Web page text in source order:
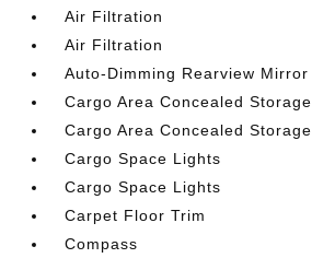
Air Filtration
Air Filtration
Auto-Dimming Rearview Mirror
Cargo Area Concealed Storage
Cargo Area Concealed Storage
Cargo Space Lights
Cargo Space Lights
Carpet Floor Trim
Compass